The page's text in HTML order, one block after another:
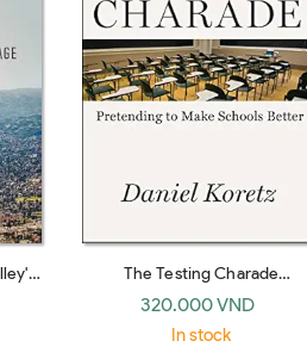
The Testing Charade
Pretending To Make Schools
320.000 VND
In stock